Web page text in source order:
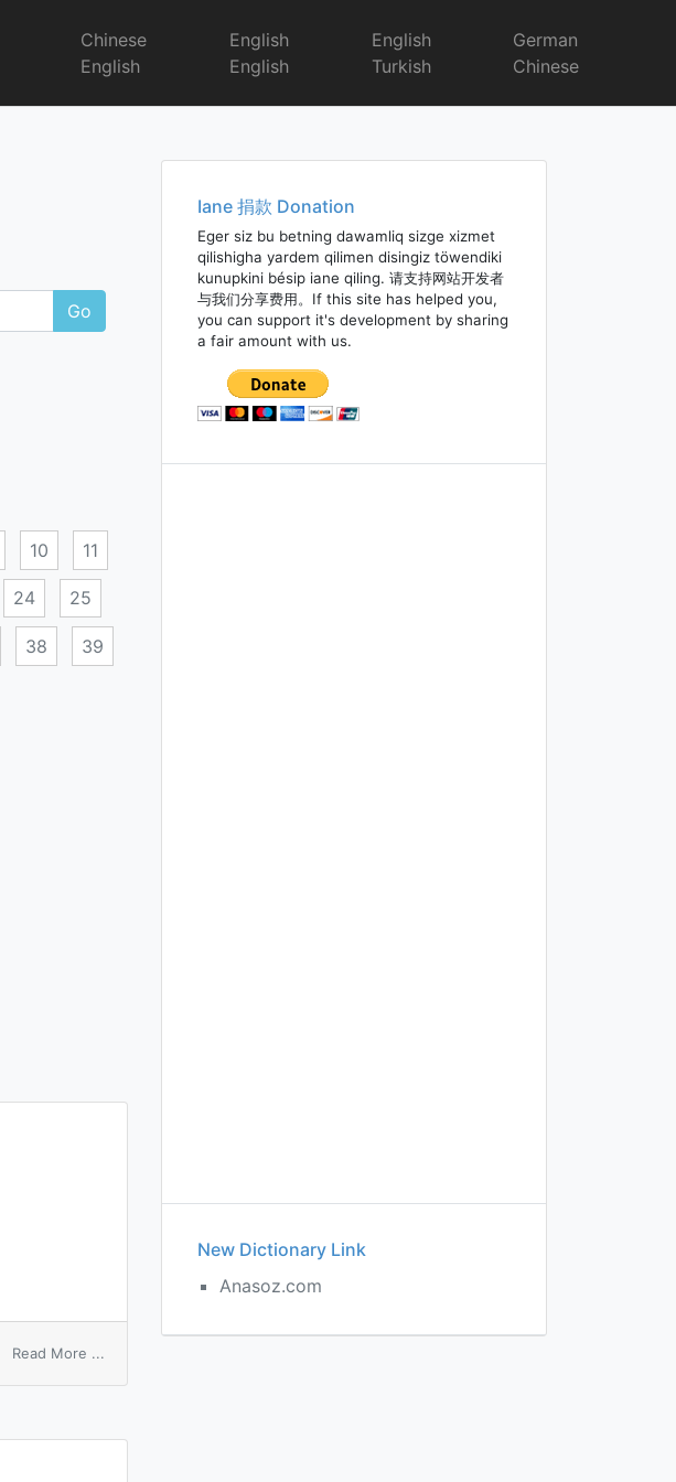
Chinese
English
English
English
English
Turkish
German
Chinese
Go
10 11
24 25
38 39
Read More ...
failure
Iane 捐款 Donation
Eger siz bu betning dawamliq sizge xizmet
qilishigha yardem qilimen disingiz töwendiki
kunupkini bésip iane qiling. 请支持网站开发者
与我们分享费用。If this site has helped you,
you can support it's development by sharing
a fair amount with us.
New Dictionary Link
Anasoz.com